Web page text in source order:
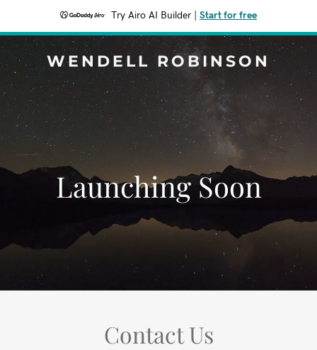
Try Airo AI Builder Start for free
WENDELL ROBINSON
Launching Soon
Contact Us